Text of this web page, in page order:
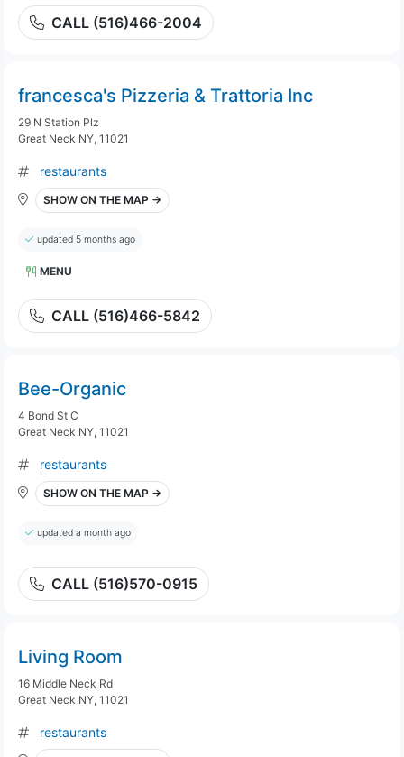
CALL (516)466-2004
francesca's Pizzeria & Trattoria Inc
29 N Station Plz
Great Neck NY, 11021
restaurants
SHOW ON THE MAP →
updated 5 months ago
MENU
CALL (516)466-5842
Bee-Organic
4 Bond St C
Great Neck NY, 11021
restaurants
SHOW ON THE MAP →
updated a month ago
CALL (516)570-0915
Living Room
16 Middle Neck Rd
Great Neck NY, 11021
restaurants